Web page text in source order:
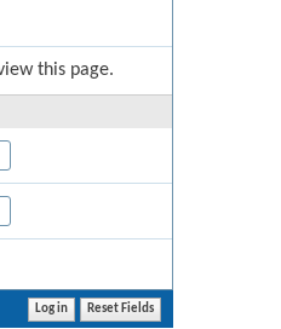
this page.